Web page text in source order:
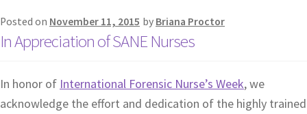
Posted on November 11, 2015 by Briana Proctor
In Appreciation of SANE Nurses
In honor of International Forensic Nurse’s Week, we
acknowledge the effort and dedication of the highly trained